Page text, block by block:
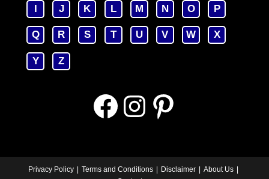
J K L M N O P
Q R S T U V W X
Y Z
FacebookInstagramPinterest
Privacy Policy Terms and Conditions Disclaimer
About Us